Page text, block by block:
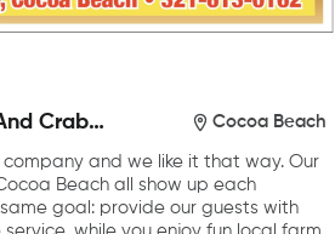
Crab
Cocoa Beach
and we like it that way. Our
Beach all show up each
goal: provide our guests with